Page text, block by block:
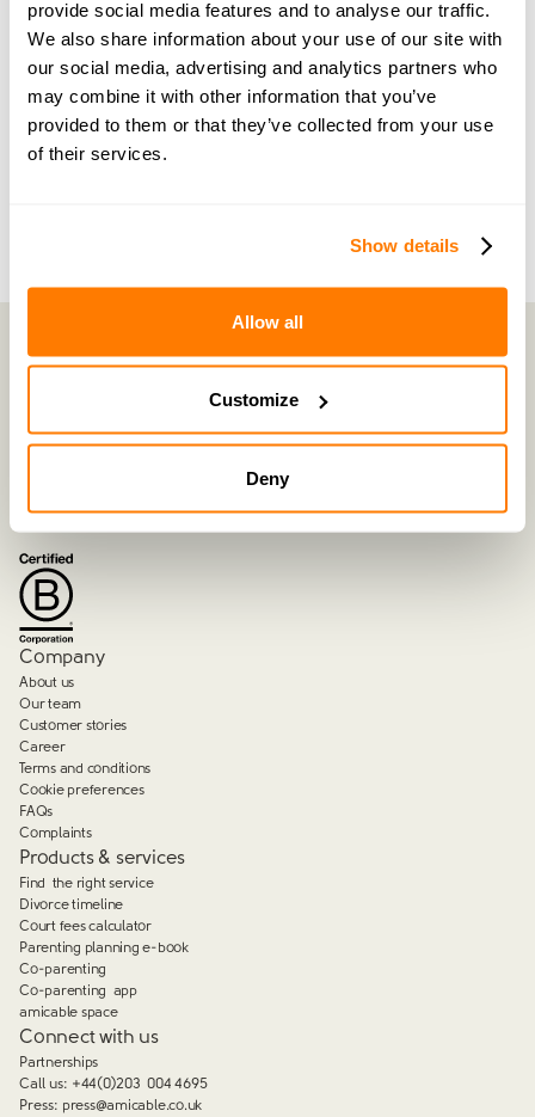
provide social media features and to analyse our traffic.
We also share information about your use of our site with
our social media, advertising and analytics partners who
may combine it with other information that you’ve
provided to them or that they’ve collected from your use
of their services.
Show details
Allow all
Customize
Deny
share experiences, and feel supported every step
of the way by people who truly understand what
you’re going through.
amicable is the UK’s most trusted divorce service.
By harnessing a unique combination of relationship and legal knowledge
with tech expertise, amicable provides online divorce and separation
services that focus on the needs of the family and saves couples thousands
©2026E-Negotiation Ltd, trading as amicable. All rights reserved.
Company
About us
Our team
Customer stories
Career
Terms and conditions
Cookie preferences
FAQs
Complaints
Products & services
Find the right service
Divorce timeline
Court fees calculator
Parenting planning e-book
Co-parenting
Co-parenting app
amicable space
Connect with us
Partnerships
Call us: +44(0)203 004 4695
Press: press@amicable.co.uk